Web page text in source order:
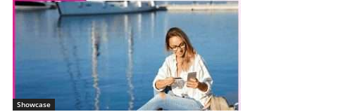
Showcase